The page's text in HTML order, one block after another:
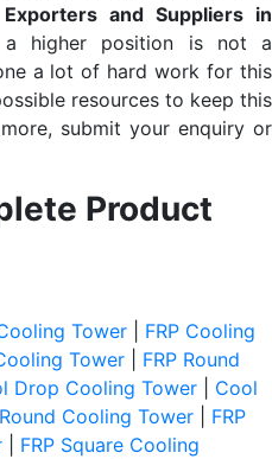
and Suppliers in
a higher position is not a
a lot of hard work for this
resources to keep this
submit your enquiry or
Product
Tower
FRP Cooling
Tower
FRP Round
Drop Cooling Tower
Cool
Cooling Tower
FRP
FRP Square Cooling